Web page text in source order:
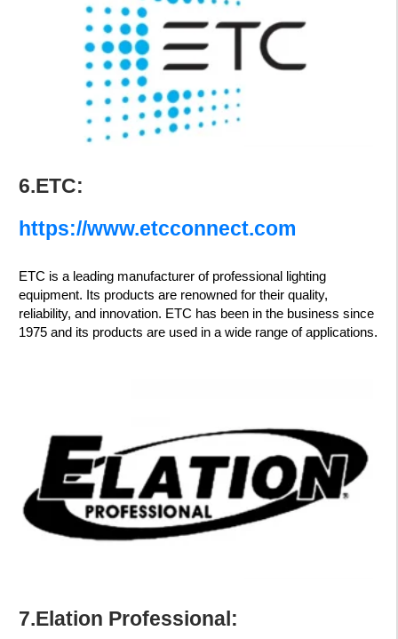
6.ETC:
https://www.etcconnect.com
ETC is a leading manufacturer of professional lighting
equipment. Its products are renowned for their quality,
reliability, and innovation. ETC has been in the business since
1975 and its products are used in a wide range of applications.
7.Elation Professional: